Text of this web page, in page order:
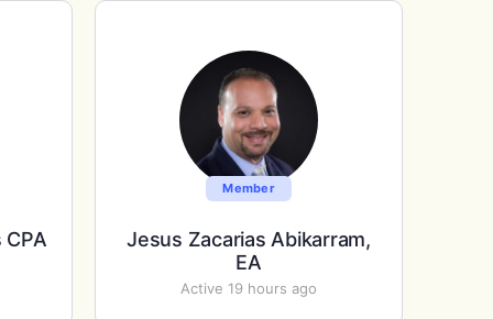
CPA
Member
Jesus Zacarias Abikarram,
EA
Active 19 hours ago